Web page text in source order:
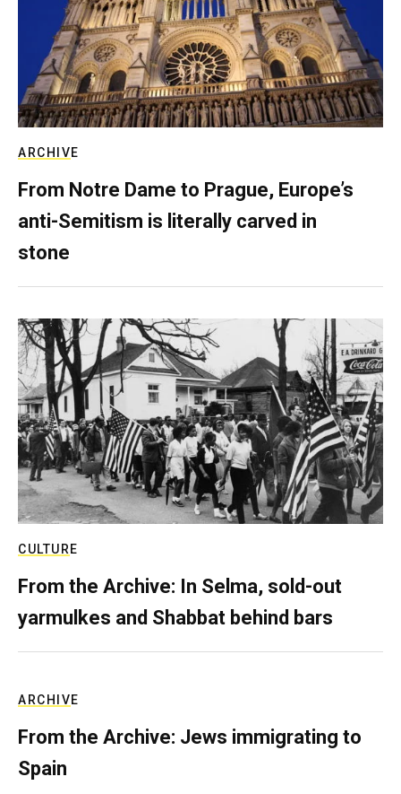
ARCHIVE
From Notre Dame to Prague, Europe’s
anti-Semitism is literally carved in
stone
CULTURE
From the Archive: In Selma, sold-out
yarmulkes and Shabbat behind bars
ARCHIVE
From the Archive: Jews immigrating to
Spain